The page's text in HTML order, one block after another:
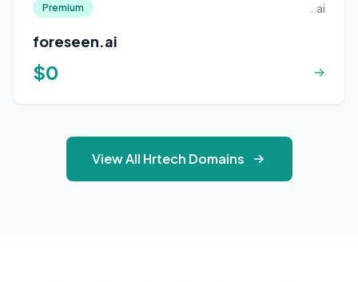
Premium ..ai
foreseen.ai
$0 →
View All Hrtech Domains